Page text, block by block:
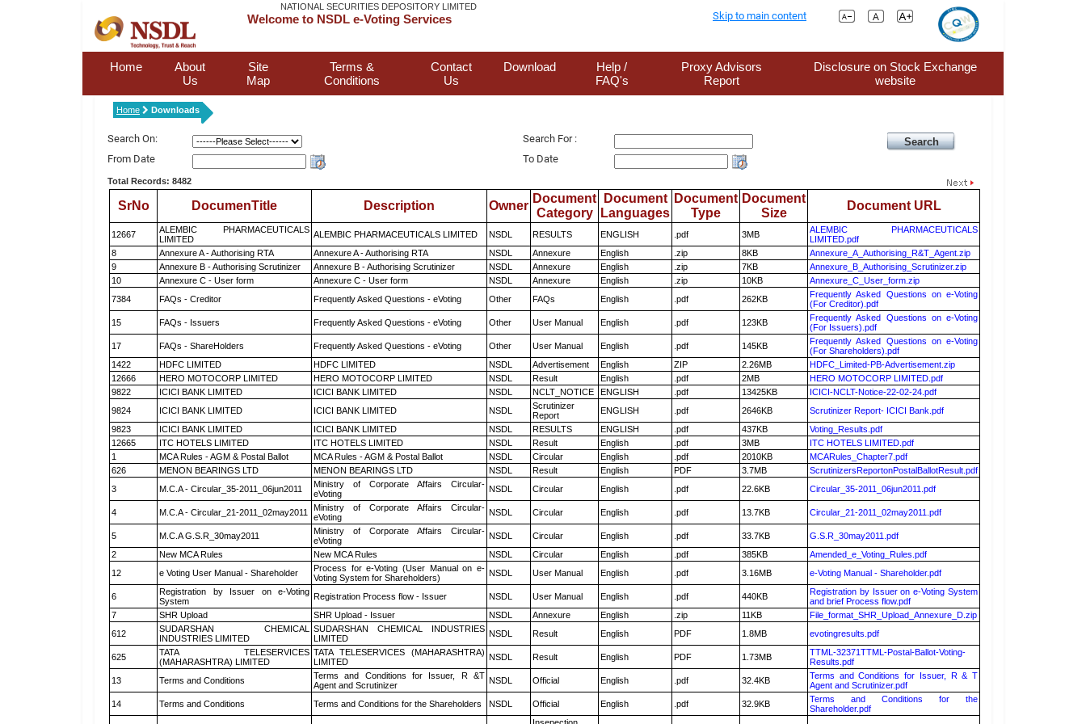
NATIONAL SECURITIES DEPOSITORY LIMITED
Welcome to NSDL e-Voting Services Skip to main content
Home
About
Us
Site
Map
Terms &
Conditions
Contact
Us
Download
Help /
FAQ's
Proxy Advisors
Report
Disclosure on Stock Exchange
website
Home Downloads
Search On:
Search For :
From Date
To Date
Total Records: 8482
SrNo DocumenTitle Description Owner
Document
Category
Document
Languages
Document
Type
Document
Size
Document URL
12667
ALEMBIC PHARMACEUTICALS
LIMITED
ALEMBIC PHARMACEUTICALS LIMITED NSDL RESULTS ENGLISH .pdf 3MB
ALEMBIC PHARMACEUTICALS
LIMITED.pdf
8
Annexure A - Authorising RTA Annexure A - Authorising RTA NSDL Annexure English .zip 8KB
Annexure_A_Authorising_R&T_Agent.zip
9
Annexure B - Authorising Scrutinizer Annexure B - Authorising Scrutinizer NSDL Annexure English .zip 7KB
Annexure_B_Authorising_Scrutinizer.zip
10
Annexure C - User form Annexure C - User form NSDL Annexure English .zip 10KB
Annexure_C_User_form.zip
7384
FAQs - Creditor Frequently Asked Questions - eVoting Other FAQs English .pdf 262KB
Frequently Asked Questions on e-Voting
(For Creditor).pdf
15
FAQs - Issuers Frequently Asked Questions - eVoting Other User Manual English .pdf 123KB
Frequently Asked Questions on e-Voting
(For Issuers).pdf
17
FAQs - ShareHolders Frequently Asked Questions - eVoting Other User Manual English .pdf 145KB
Frequently Asked Questions on e-Voting
(For Shareholders).pdf
1422
HDFC LIMITED HDFC LIMITED NSDL Advertisement English ZIP 2.26MB
HDFC_Limited-PB-Advertisement.zip
12666
HERO MOTOCORP LIMITED HERO MOTOCORP LIMITED NSDL Result English .pdf 2MB
HERO MOTOCORP LIMITED.pdf
9822
ICICI BANK LIMITED ICICI BANK LIMITED NSDL NCLT_NOTICE ENGLISH .pdf 13425KB
ICICI-NCLT-Notice-22-02-24.pdf
9824
ICICI BANK LIMITED ICICI BANK LIMITED NSDL
Scrutinizer
Report
ENGLISH .pdf 2646KB
Scrutinizer Report- ICICI Bank.pdf
9823
ICICI BANK LIMITED ICICI BANK LIMITED NSDL RESULTS ENGLISH .pdf 437KB
Voting_Results.pdf
12665
ITC HOTELS LIMITED ITC HOTELS LIMITED NSDL Result English .pdf 3MB
ITC HOTELS LIMITED.pdf
1
MCA Rules - AGM & Postal Ballot MCA Rules - AGM & Postal Ballot NSDL Circular English .pdf 2010KB
MCARules_Chapter7.pdf
626
MENON BEARINGS LTD MENON BEARINGS LTD NSDL Result English PDF 3.7MB
ScrutinizersReportonPostalBallotResult.pdf
3
M.C.A - Circular_35-2011_06jun2011
Ministry of Corporate Affairs Circular-
eVoting
NSDL Circular English .pdf 22.6KB Circular_35-2011_06jun2011.pdf
4 M.C.A - Circular_21-2011_02may2011
Ministry of Corporate Affairs Circular-
eVoting
NSDL Circular English .pdf 13.7KB Circular_21-2011_02may2011.pdf
5 M.C.A G.S.R_30may2011
Ministry of Corporate Affairs Circular-
eVoting
NSDL Circular English .pdf 33.7KB
G.S.R_30may2011.pdf
2
New MCA Rules New MCA Rules NSDL Circular English .pdf 385KB
Amended_e_Voting_Rules.pdf
12
e Voting User Manual - Shareholder
Process for e-Voting (User Manual on e-
Voting System for Shareholders)
NSDL User Manual English .pdf 3.16MB e-Voting Manual - Shareholder.pdf
6
Registration by Issuer on e-Voting
System
Registration Process flow - Issuer NSDL User Manual English .pdf 440KB
Registration by Issuer on e-Voting System
and brief Process flow.pdf
7
SHR Upload SHR Upload - Issuer NSDL Annexure English .zip 11KB
File_format_SHR_Upload_Annexure_D.zip
612
SUDARSHAN CHEMICAL
INDUSTRIES LIMITED
SUDARSHAN CHEMICAL INDUSTRIES
LIMITED
NSDL Result English PDF 1.8MB evotingresults.pdf
625
TATA TELESERVICES
(MAHARASHTRA) LIMITED
TATA TELESERVICES (MAHARASHTRA)
LIMITED
NSDL Result English PDF 1.73MB
TTML-32371TTML-Postal-Ballot-Voting-
Results.pdf
13
Terms and Conditions
Terms and Conditions for Issuer, R &T
Agent and Scrutinizer
NSDL Official English .pdf 32.4KB
Terms and Conditions for Issuer, R & T
Agent and Scrutinizer.pdf
14
Terms and Conditions Terms and Conditions for the Shareholders NSDL Official English .pdf 32.9KB
Terms and Conditions for the
Shareholder.pdf